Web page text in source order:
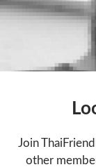
Join
other